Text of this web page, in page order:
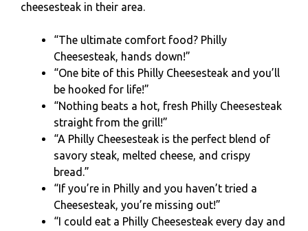
cheesesteak in their area.
“The ultimate comfort food? Philly
Cheesesteak, hands down!”
“One bite of this Philly Cheesesteak and you’ll
be hooked for life!”
“Nothing beats a hot, fresh Philly Cheesesteak
straight from the grill!”
“A Philly Cheesesteak is the perfect blend of
savory steak, melted cheese, and crispy
bread.”
“If you’re in Philly and you haven’t tried a
Cheesesteak, you’re missing out!”
“I could eat a Philly Cheesesteak every day and